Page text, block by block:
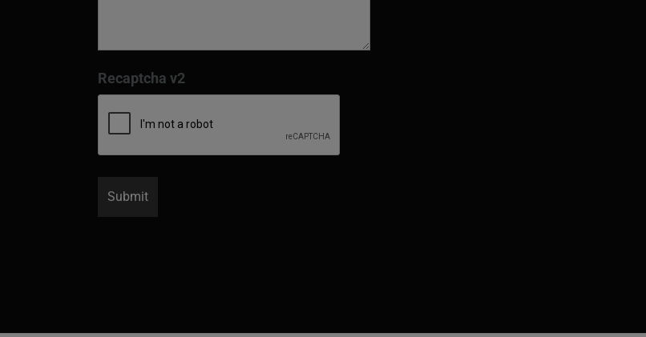
Recaptcha v2